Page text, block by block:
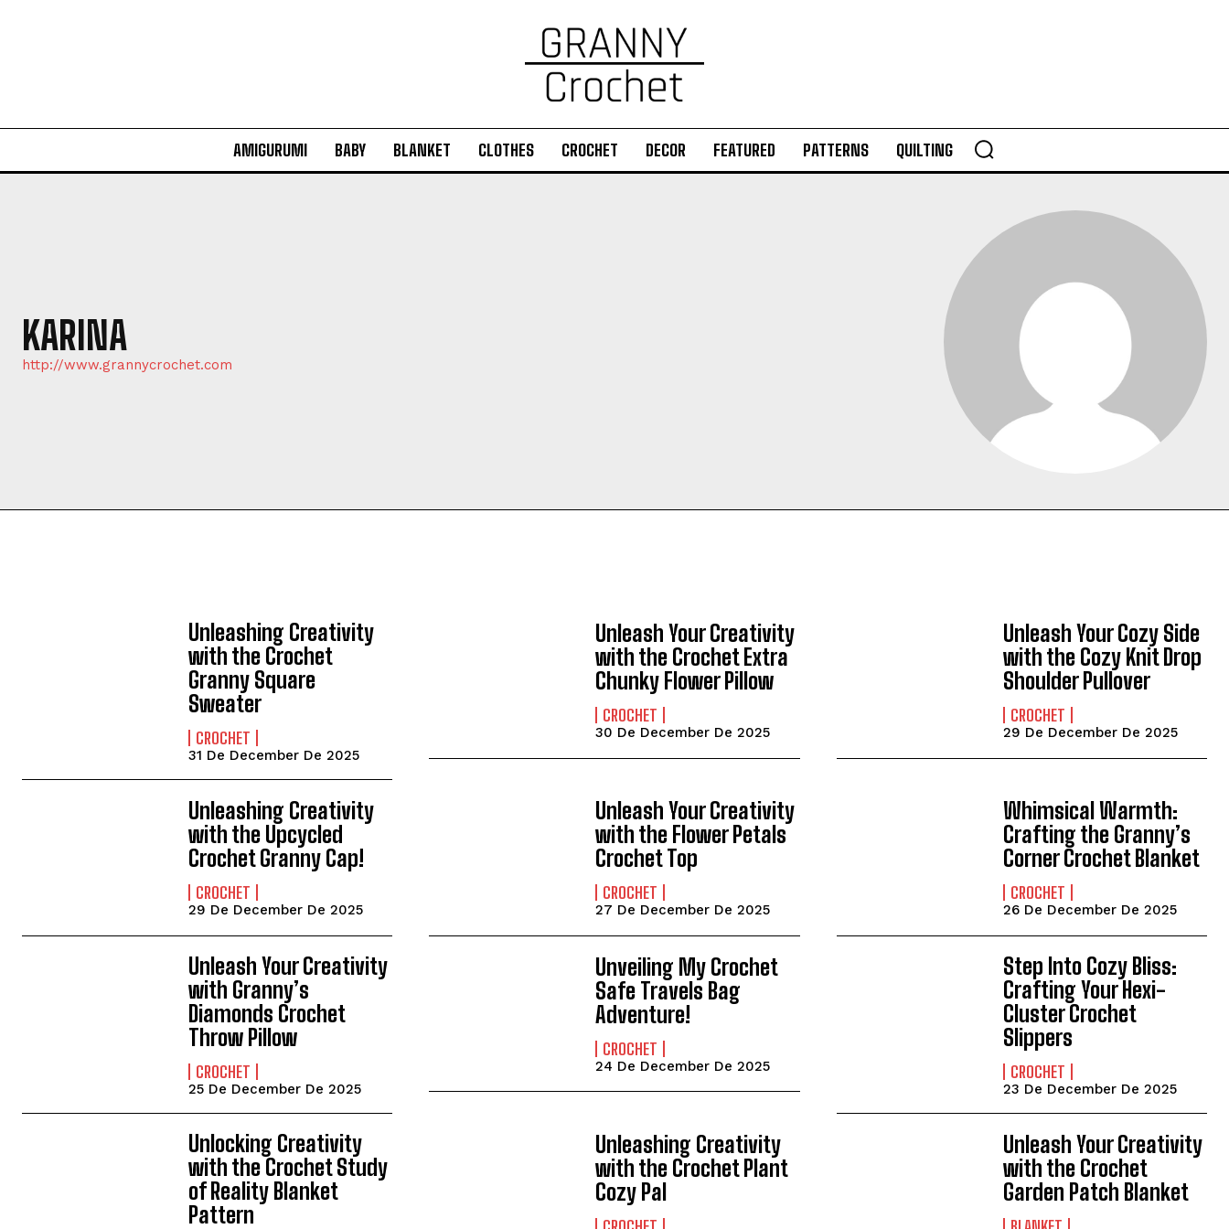
AMIGURUMI BABY BLANKET CLOTHES CROCHET DECOR FEATURED PATTERNS QUILTING
KARINA
http://www.grannycrochet.com
Unleashing Creativity
with the Crochet
Granny Square
Sweater
CROCHET
31 De December De 2025
Unleash Your Creativity
with the Crochet Extra
Chunky Flower Pillow
CROCHET
30 De December De 2025
Unleash Your Cozy Side
with the Cozy Knit Drop
Shoulder Pullover
CROCHET
29 De December De 2025
Unleashing Creativity
with the Upcycled
Crochet Granny Cap!
CROCHET
29 De December De 2025
Unleash Your Creativity
with the Flower Petals
Crochet Top
CROCHET
27 De December De 2025
Whimsical Warmth:
Crafting the Granny’s
Corner Crochet Blanket
CROCHET
26 De December De 2025
Unleash Your Creativity
with Granny’s
Diamonds Crochet
Throw Pillow
CROCHET
25 De December De 2025
Unveiling My Crochet
Safe Travels Bag
Adventure!
CROCHET
24 De December De 2025
Step Into Cozy Bliss:
Crafting Your Hexi-
Cluster Crochet
Slippers
CROCHET
23 De December De 2025
Unlocking Creativity
with the Crochet Study
of Reality Blanket
Pattern
Unleashing Creativity
with the Crochet Plant
Cozy Pal
Unleash Your Creativity
with the Crochet
Garden Patch Blanket